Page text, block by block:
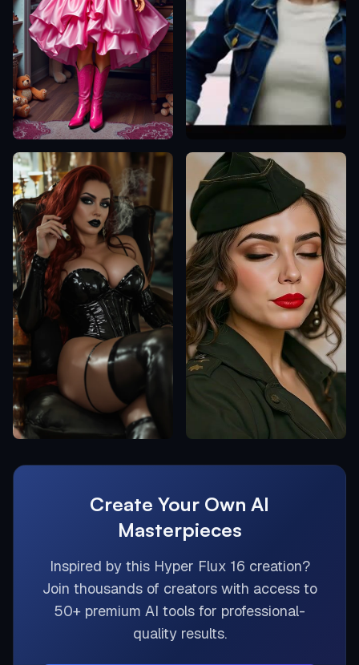
Create Your Own AI
Masterpieces
Inspired by this Hyper Flux 16 creation?
Join thousands of creators with access to
50+ premium AI tools for professional-
quality results.